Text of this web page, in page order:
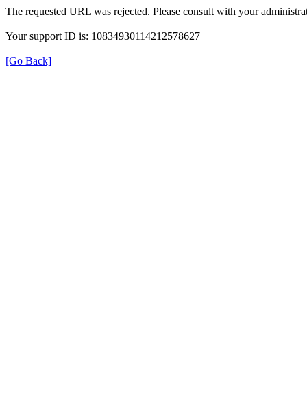
The requested URL was rejected. Please consult with your
Your support ID is: 10834930114212578627
[Go Back]